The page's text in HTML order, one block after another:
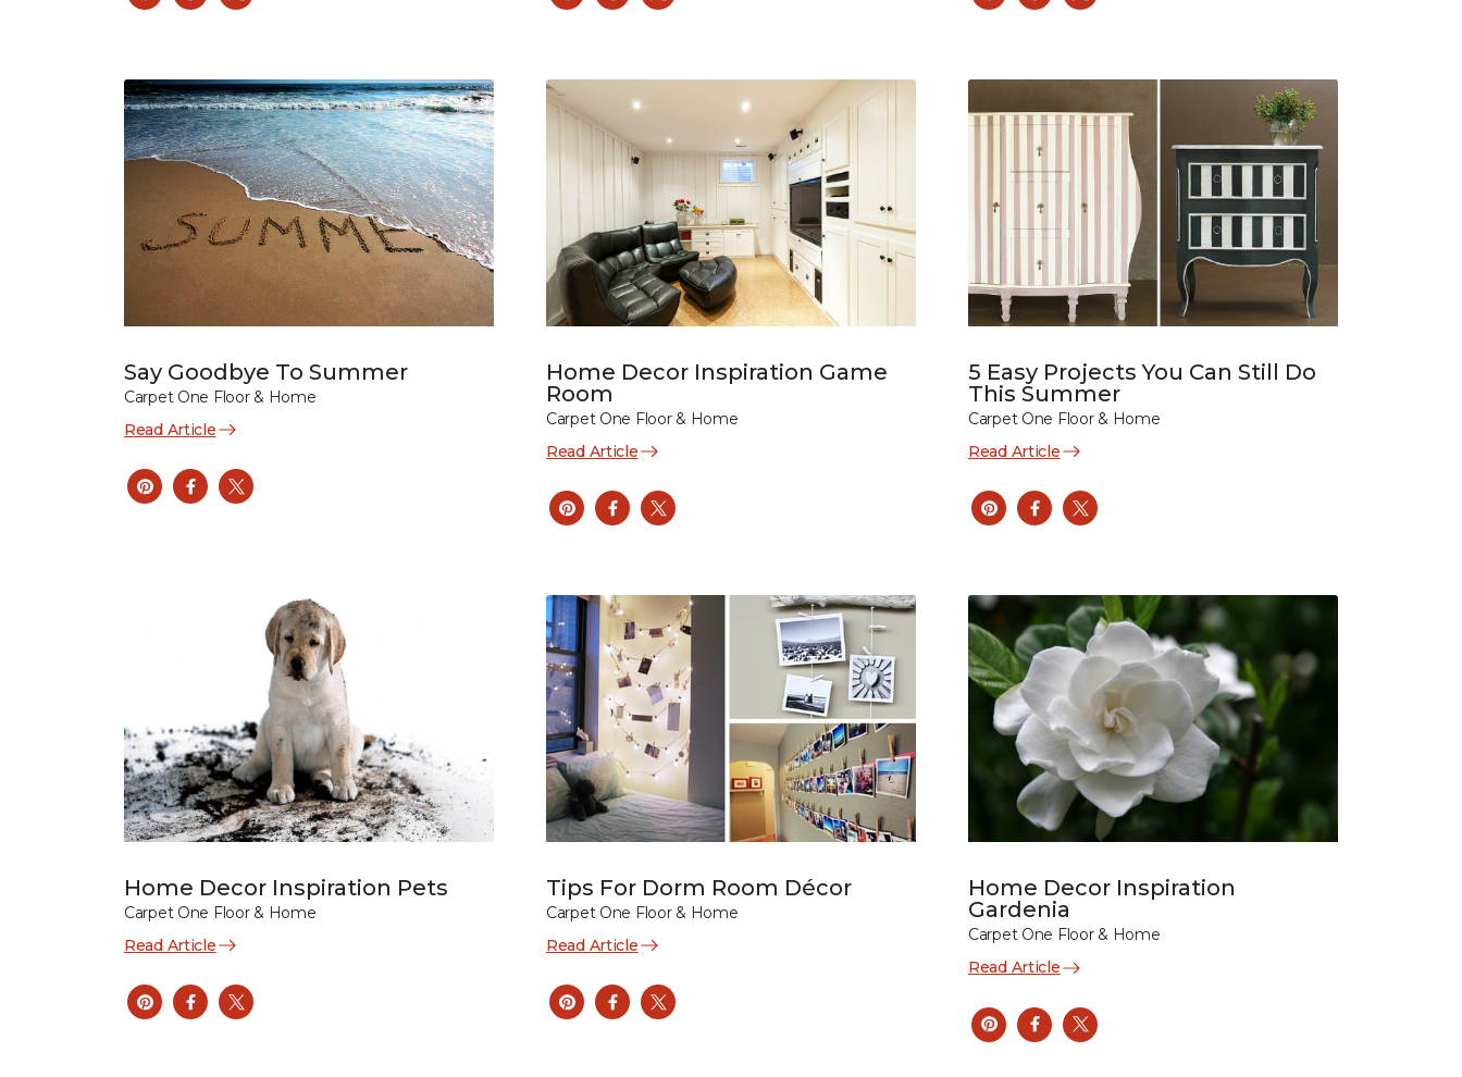
Say Goodbye To Summer
Carpet One Floor & Home
Read Article
Home Decor Inspiration Game
Room
Carpet One Floor & Home
Read Article
5 Easy Projects You Can Still Do
This Summer
Carpet One Floor & Home
Read Article
Home Decor Inspiration Pets
Carpet One Floor & Home
Read Article
Tips For Dorm Room Décor
Carpet One Floor & Home
Read Article
Home Decor Inspiration
Gardenia
Carpet One Floor & Home
Read Article